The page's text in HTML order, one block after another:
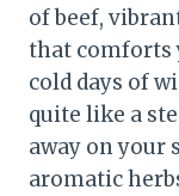
of beef,
that comforts
cold days of
quite like a
away on
aromatic